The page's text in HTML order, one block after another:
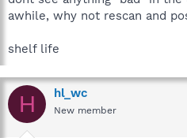
awhile, why not rescan and
shelf life
H hl_wc
New member